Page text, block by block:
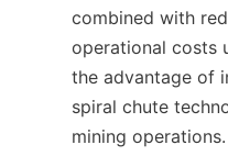
combined with
operational costs
the advantage of
spiral chute
mining operations.